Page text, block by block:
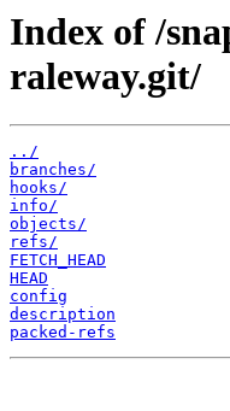
Index of /
raleway.git/
../
branches/
hooks/
info/
objects/
refs/
FETCH_HEAD
HEAD
config
description
packed-refs